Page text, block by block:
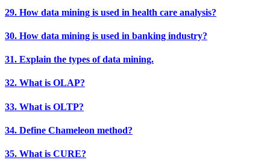
29. How data mining is used in health care analysis?
30. How data mining is used in banking industry?
31. Explain the types of data mining.
32. What is OLAP?
33. What is OLTP?
34. Define Chameleon method?
35. What is CURE?